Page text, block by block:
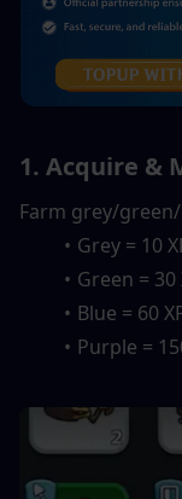
1. Acquire &
Farm grey/
Grey = 10
Green = 30
Blue = 60
Purple =